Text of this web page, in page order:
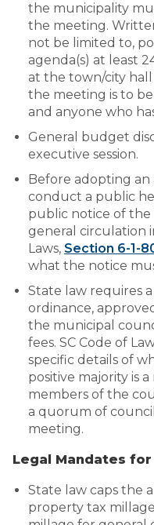
the municipality
the meeting.
not be limited to,
agenda(s) at least
at the town/city
the meeting is to
and anyone who
General budget
executive session.
Before adopting
conduct a public
public notice of the
general circulation
Laws, Section 6-1-
what the notice
State law requires
ordinance,
the municipal
fees. SC Code of
specific details of
positive majority is
members of the
a quorum of
meeting.
Legal Mandates
State law caps the
property tax